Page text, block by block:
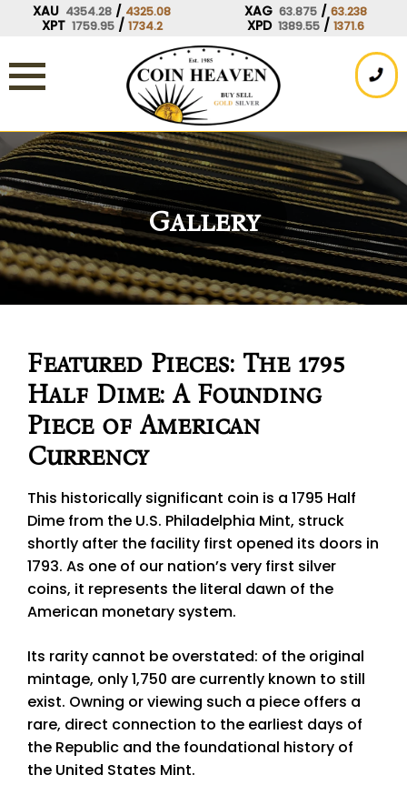
XAU 4354.28 / 4325.08 XAG 63.875 / 63.238
XPT 1759.95 / 1734.2 XPD 1389.55 / 1371.6
Gallery
Featured Pieces: The 1795
Half Dime: A Founding
Piece of American
Currency
This historically significant coin is a 1795 Half
Dime from the U.S. Philadelphia Mint, struck
shortly after the facility first opened its doors in
1793. As one of our nation’s very first silver
coins, it represents the literal dawn of the
American monetary system.
Its rarity cannot be overstated: of the original
mintage, only 1,750 are currently known to still
exist. Owning or viewing such a piece offers a
rare, direct connection to the earliest days of
the Republic and the foundational history of
the United States Mint.